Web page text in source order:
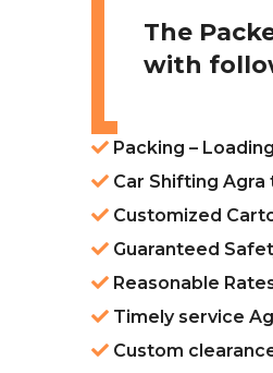
The
with
Packing –
Car Shifting Agra
Customized
Guaranteed
Reasonable
Timely service
Custom